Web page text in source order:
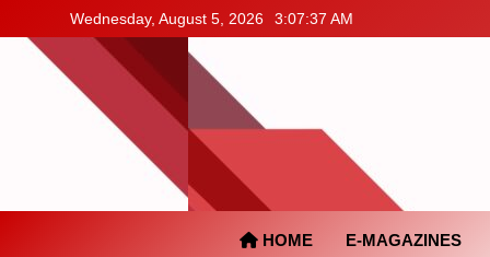
to
content
Wednesday, August 5, 2026 3:07:38 AM
HOME E-MAGAZINES